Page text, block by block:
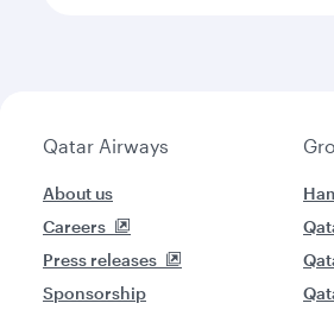
Qatar Airways
About us
Careers
Press releases
Sponsorship